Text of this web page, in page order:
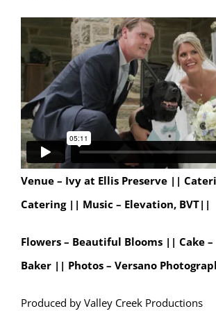
Venue – Ivy at Ellis Preserve ||
Catering || Music – Elevation, BVT||
Flowers – Beautiful Blooms || Cake
Baker || Photos – Versano
Produced by Valley Creek Productions